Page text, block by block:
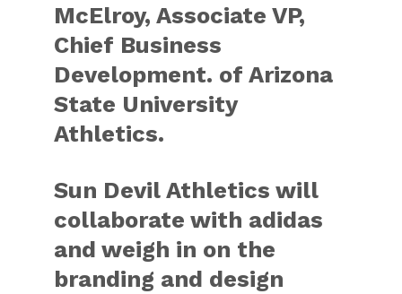
McElroy, Associate VP,
Chief Business
Development. of Arizona
State University
Athletics.
Sun Devil Athletics will
collaborate with adidas
and weigh in on the
branding and design